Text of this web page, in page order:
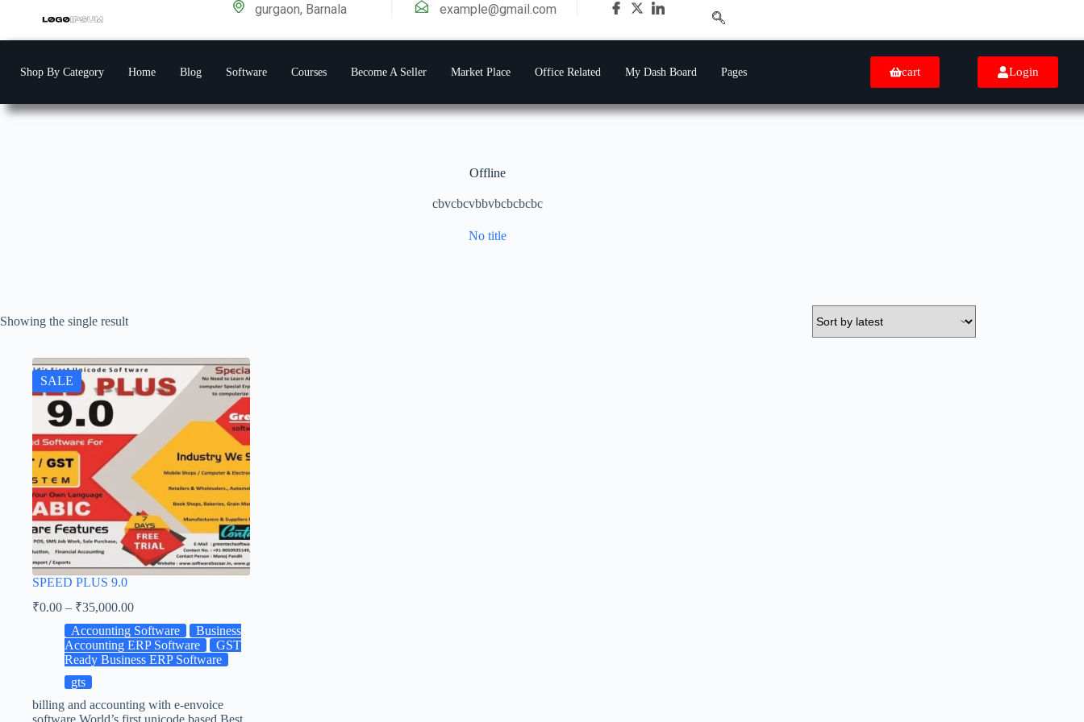
gurgaon, Barnala example@gmail.com
Shop By Category Home Blog Software Courses Become A Seller Market Place Office Related My Dash Board Pages cart Login
Offline
cbvcbcvbbvbcbcbcbc
No title
Showing the single result
SALE
SPEED PLUS 9.0
₹0.00 – ₹35,000.00
Accounting Software
Business
Accounting ERP Software
GST
Ready Business ERP Software
gts
billing and accounting with e-envoice
software World’s first unicode based Best